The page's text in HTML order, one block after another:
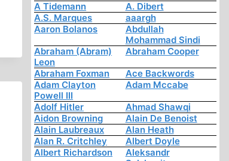
A Tidemann
A. Dibert
A.S. Marques
aaargh
Aaron Bolanos
Abdullah
Mohammad Sindi
Abraham (Abram)
Leon
Abraham Cooper
Abraham Foxman
Ace Backwords
Adam Clayton
Powell III
Adam Mccabe
Adolf Hitler
Ahmad Shawqi
Aidon Browning
Alain De Benoist
Alain Laubreaux
Alan Heath
Alan R. Critchley
Albert Doyle
Albert Richardson
Aleksandr